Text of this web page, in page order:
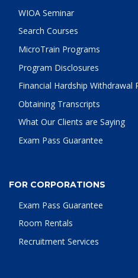
WIOA Seminar
Search Courses
MicroTrain Programs
Program Disclosures
Financial Hardship Withdrawal
Obtaining Transcripts
What Our Clients are Saying
Exam Pass Guarantee
FOR CORPORATIONS
Exam Pass Guarantee
Room Rentals
Recruitment Services